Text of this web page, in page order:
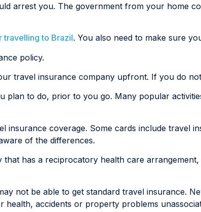
arrest you. The government from your home
travelling to Brazil. You also need to make sure
policy.
travel insurance company upfront. If you do
plan to do, prior to you go. Many popular
insurance coverage. Some cards include travel
of the differences.
has a reciprocatory health care
not be able to get standard travel insurance.
accidents or property problems